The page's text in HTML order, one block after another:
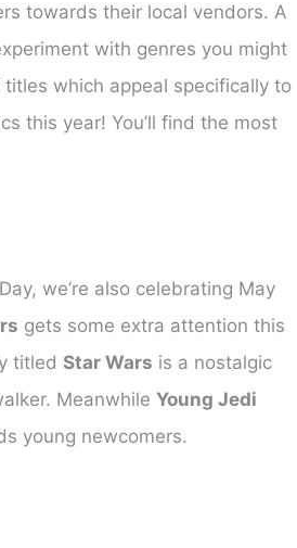
towards their local vendors. A
with genres you might
which appeal specifically to
this year! You’ll find the most
we’re also celebrating May
gets some extra attention this
titled Star Wars is a nostalgic
Meanwhile Young Jedi
young newcomers.